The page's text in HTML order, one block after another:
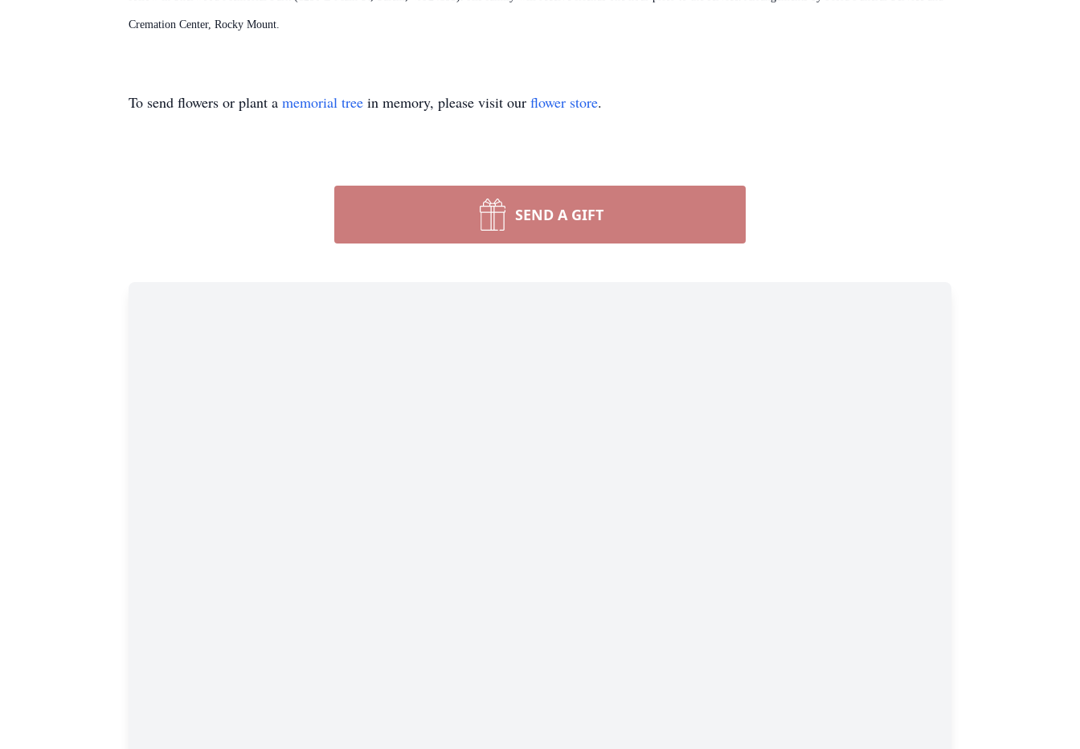
Cremation Center, Rocky Mount.
To send flowers or plant a memorial tree in memory, please visit our flower store.
SEND A GIFT